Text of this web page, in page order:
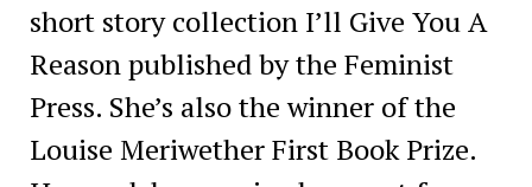
short story collection I’ll Give You A
Reason published by the Feminist
Press. She’s also the winner of the
Louise Meriwether First Book Prize.